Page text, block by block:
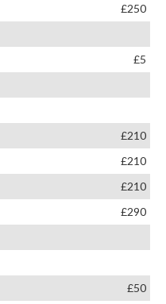
£250
£5
£210
£210
£210
£290
£50